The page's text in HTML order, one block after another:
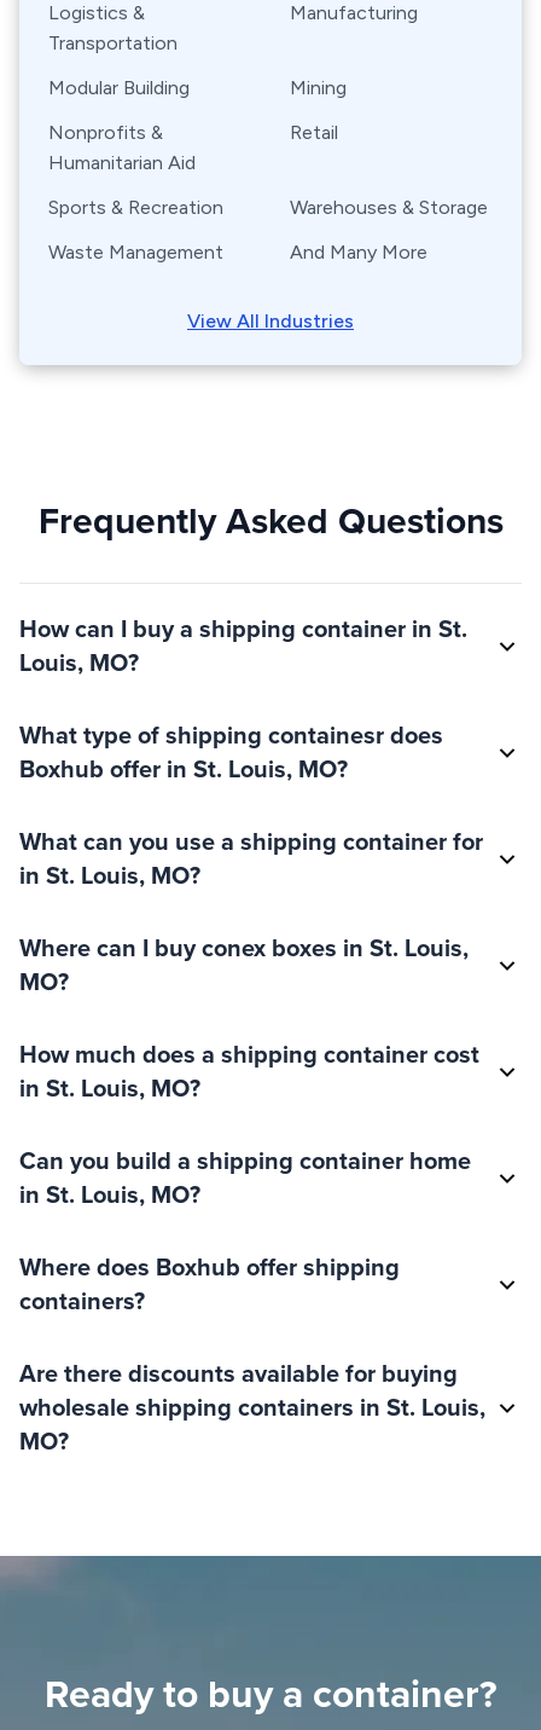
Logistics &
Transportation
Manufacturing
Modular Building
Mining
Nonprofits &
Humanitarian Aid
Retail
Sports & Recreation
Warehouses & Storage
Waste Management
And Many More
View All Industries
Frequently Asked Questions
How can I buy a shipping container in St.
Louis, MO?
What type of shipping containesr does
Boxhub offer in St. Louis, MO?
What can you use a shipping container for
in St. Louis, MO?
Where can I buy conex boxes in St. Louis,
MO?
How much does a shipping container cost
in St. Louis, MO?
Can you build a shipping container home
in St. Louis, MO?
Where does Boxhub offer shipping
containers?
Are there discounts available for buying
wholesale shipping containers in St. Louis,
MO?
Ready to buy a container?